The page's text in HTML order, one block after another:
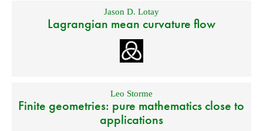
Jason D. Lotay
Lagrangian mean curvature flow
Leo Storme
Finite geometries: pure mathematics close to
applications